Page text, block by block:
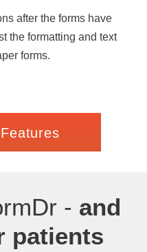
after the forms have
the formatting and text
forms.
- and
patients